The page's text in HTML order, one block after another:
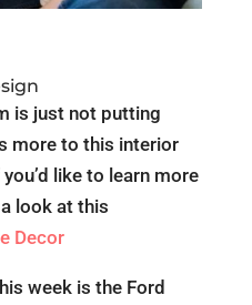
is just not putting
more to this interior
like to learn more
look at this
Decor
week is the Ford